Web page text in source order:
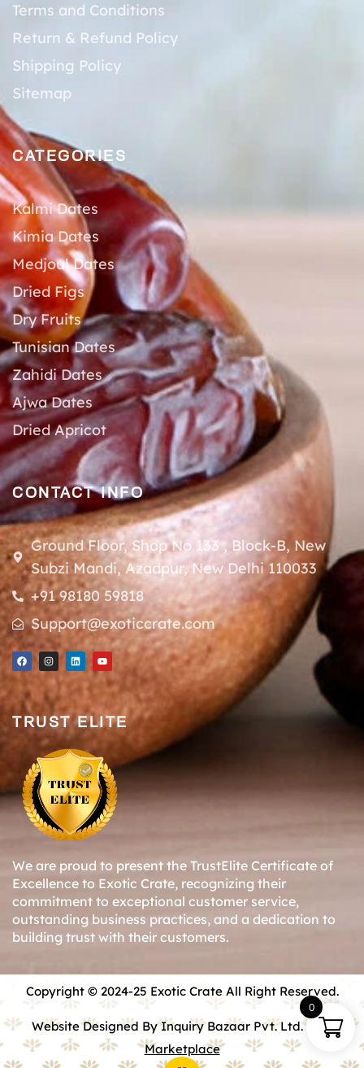
Terms and Conditions
Return & Refund Policy
Shipping Policy
Sitemap
CATEGORIES
Kalmi Dates
Kimia Dates
Medjoul Dates
Dried Figs
Dry Fruits
Tunisian Dates
Zahidi Dates
Ajwa Dates
Dried Apricot
CONTACT INFO
Ground Floor, Shop No 133 , Block-B, New
Subzi Mandi, Azadpur, New Delhi 110033
+91 98180 59818
Support@exoticcrate.com
TRUST ELITE
We are proud to present the TrustElite Certificate of
Excellence to Exotic Crate, recognizing their
commitment to exceptional customer service,
outstanding business practices, and a dedication to
building trust with their customers.
Copyright © 2024-25 Exotic Crate All Right Reserved.
Website Designed By Inquiry Bazaar Pvt. Ltd.
B2B
Marketplace
0